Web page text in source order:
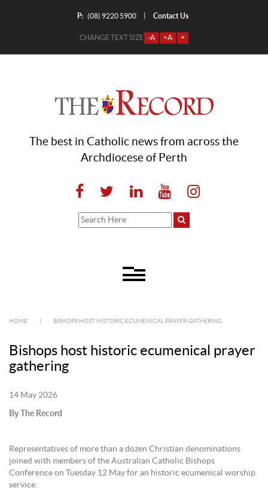
P: (08) 9220 5900 Contact Us
CHANGE TEXT SIZE -A +A =
The best in Catholic news from across the
Archdiocese of Perth
HOME BISHOPS HOST HISTORIC ECUMENICAL PRAYER GATHERING
Bishops host historic ecumenical prayer
gathering
14 May 2026
By The Record
Representatives of more than a dozen Christian denominations
joined with members of the Australian Catholic Bishops
Conference on Tuesday 12 May for an historic ecumenical worship
service.